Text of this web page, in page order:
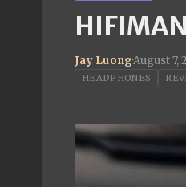
Jay Luong·August 7,
HEADPHONES